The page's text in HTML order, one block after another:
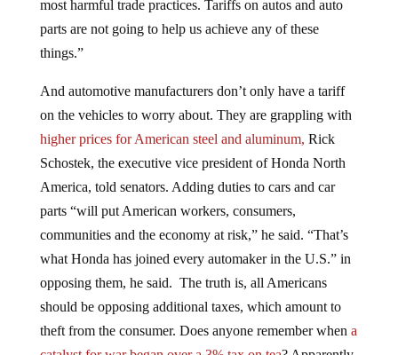
parts are not going to help us achieve any of these
things.”
on the vehicles to worry about. They are grappling with
higher prices for American steel and aluminum,Rick
Schostek, the executive vice president of Honda North
America, told senators. Adding duties to cars and car
parts “will put American workers, consumers,
communities and the economy at risk,” he said. “That’s
what Honda has joined every automaker in the U.S.” in
opposing them, he said. The truth is, all Americans
should be opposing additional taxes, which amount to
theft from the consumer. Does anyone remember when
catalyst for war began over a 3% tax on tea? Apparently